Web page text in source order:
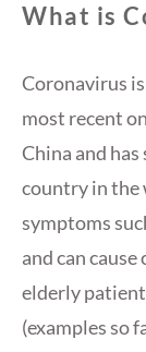
What is
Coronavirus
most recent
China and
country in the
symptoms
and can
elderly
(examples so